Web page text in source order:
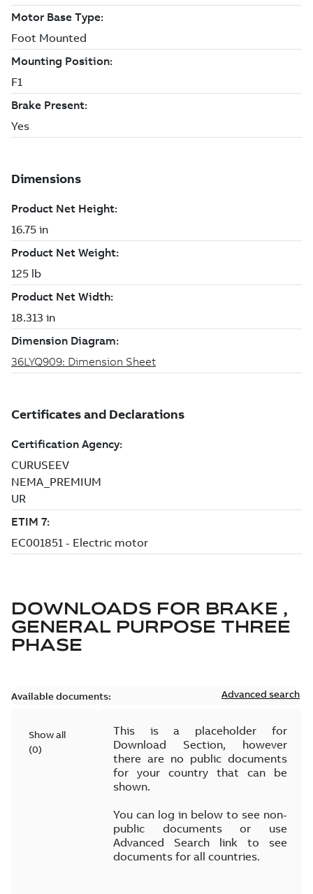
DOWNLOADS FOR BRAKE ,
GENERAL PURPOSE THREE
PHASE
Available documents: Advanced search
Show all
(0)
This is a placeholder for
Download Section, however
there are no public documents
for your country that can be
shown.
You can log in below to see non-
public documents or use
Advanced Search link to see
documents for all countries.